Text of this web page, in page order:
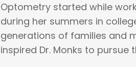
Optometry started while
during her summers in
generations of families and
inspired Dr. Monks to pursue